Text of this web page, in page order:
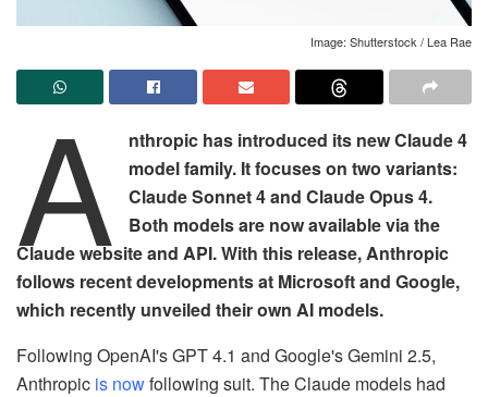
Image: Shutterstock / Lea Rae
A
nthropic has introduced its new Claude 4
model family. It focuses on two variants:
Claude Sonnet 4 and Claude Opus 4.
Both models are now available via the
Claude website and API. With this release, Anthropic
follows recent developments at Microsoft and Google,
which recently unveiled their own AI models.
Following OpenAI's GPT 4.1 and Google's Gemini 2.5,
Anthropic is nowfollowing suit. The Claude models had